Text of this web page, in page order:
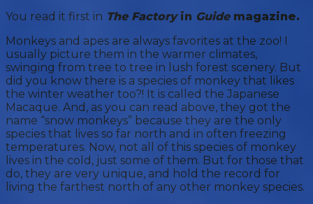
You read it first in The Factoryin Guide magazine.
Monkeys and apes are always favorites at the zoo! I
usually picture them in the warmer climates,
swinging from tree to tree in lush forest scenery. But
did you know there is a species of monkey that likes
the winter weather too?! It is called the Japanese
Macaque. And, as you can read above, they got the
name “snow monkeys” because they are the only
species that lives so far north and in often freezing
temperatures. Now, not all of this species of monkey
lives in the cold, just some of them. But for those that
do, they are very unique, and hold the record for
living the farthest north of any other monkey species.